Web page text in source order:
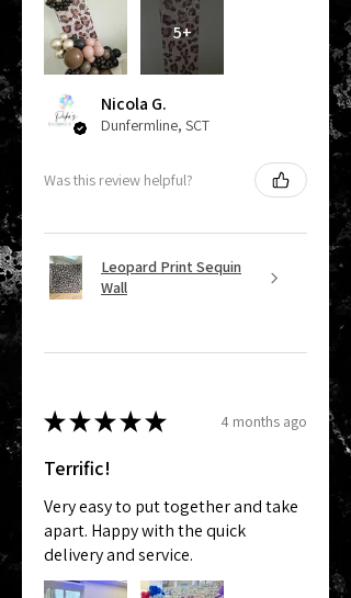
5+
Nicola G.
Dunfermline, SCT
Was this review helpful?
Leopard Print Sequin
Wall
★★★★★ 4 months ago
Terrific!
Very easy to put together and take
apart. Happy with the quick
delivery and service.